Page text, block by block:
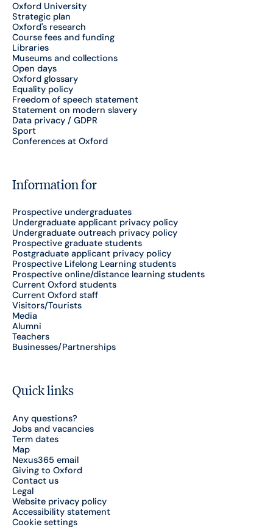
Oxford University
Strategic plan
Oxford's research
Course fees and funding
Libraries
Museums and collections
Open days
Oxford glossary
Equality policy
Freedom of speech statement
Statement on modern slavery
Data privacy / GDPR
Sport
Conferences at Oxford
Information for
Prospective undergraduates
Undergraduate applicant privacy policy
Undergraduate outreach privacy policy
Prospective graduate students
Postgraduate applicant privacy policy
Prospective Lifelong Learning students
Prospective online/distance learning students
Current Oxford students
Current Oxford staff
Visitors/Tourists
Media
Alumni
Teachers
Businesses/Partnerships
Quick links
Any questions?
Jobs and vacancies
Term dates
Map
Nexus365 email
Giving to Oxford
Contact us
Legal
Website privacy policy
Accessibility statement
Cookie settings